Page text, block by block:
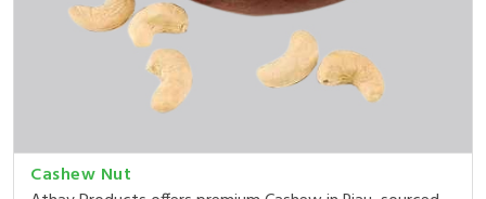
Cashew Nut